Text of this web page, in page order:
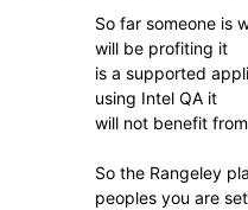
So far someone is
will be profiting it
is a supported
using Intel QA it
will not benefit
So the Rangeley
peoples you are